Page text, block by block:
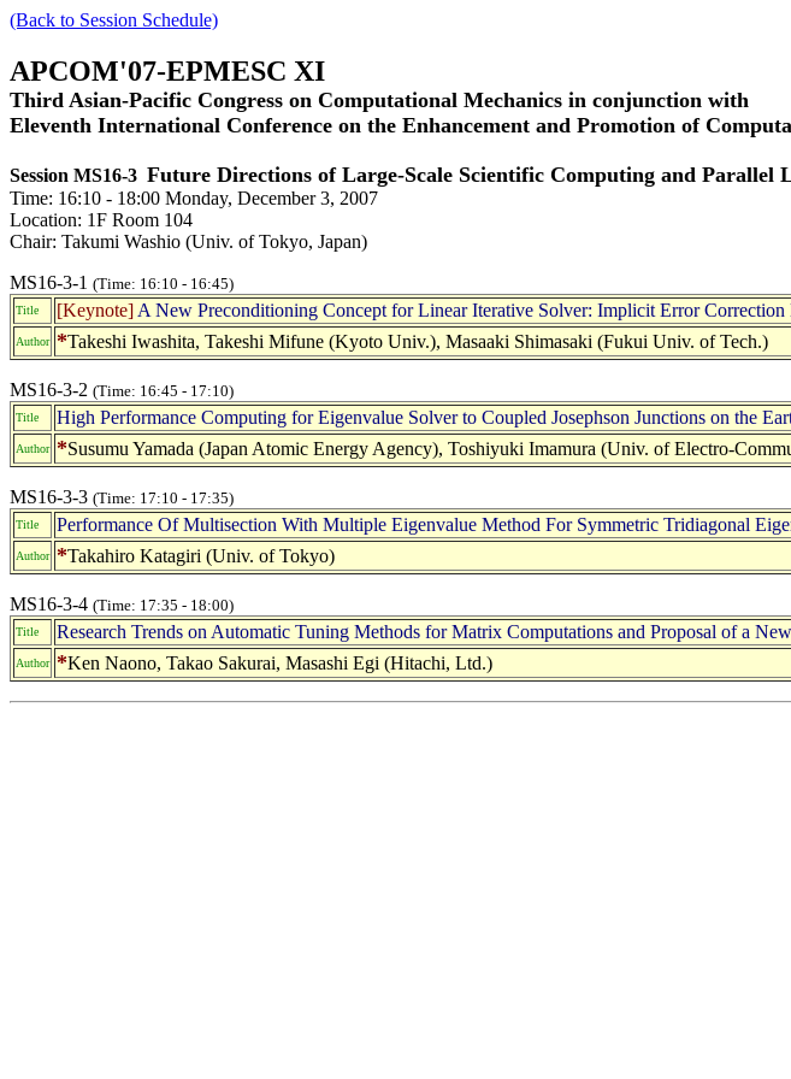
(Back to Session Schedule)
APCOM'07-EPMESC XI
Third Asian-Pacific Congress on Computational Mechanics in conjunction with
Eleventh International Conference on the Enhancement and Promotion of
Session MS16-3 Future Directions of Large-Scale Scientific Computing and Parallel
Time: 16:10 - 18:00 Monday, December 3, 2007
Location: 1F Room 104
Chair: Takumi Washio (Univ. of Tokyo, Japan)
MS16-3-1 (Time: 16:10 - 16:45)
Title [Keynote] A New Preconditioning Concept for Linear Iterative Solver: Implicit Error
Author *Takeshi Iwashita, Takeshi Mifune (Kyoto Univ.), Masaaki Shimasaki (Fukui Univ. of Tech.)
MS16-3-2 (Time: 16:45 - 17:10)
Title High Performance Computing for Eigenvalue Solver to Coupled Josephson Junctions on the
Author *Susumu Yamada (Japan Atomic Energy Agency), Toshiyuki Imamura (Univ. of Electro-
MS16-3-3 (Time: 17:10 - 17:35)
Title Performance Of Multisection With Multiple Eigenvalue Method For Symmetric Tridiagonal
Author *Takahiro Katagiri (Univ. of Tokyo)
MS16-3-4 (Time: 17:35 - 18:00)
Title Research Trends on Automatic Tuning Methods for Matrix Computations and Proposal of a
Author *Ken Naono, Takao Sakurai, Masashi Egi (Hitachi, Ltd.)